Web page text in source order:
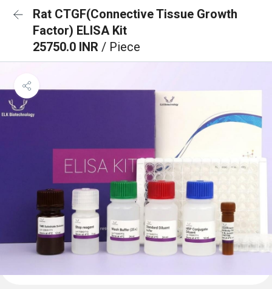
Rat CTGF(Connective Tissue Growth
Factor) ELISA Kit
25750.0 INR / Piece